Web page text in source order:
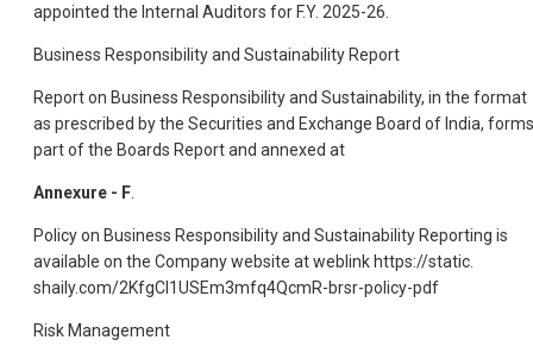
appointed the Internal Auditors for F.Y. 2025-26.
Business Responsibility and Sustainability Report
Report on Business Responsibility and Sustainability, in the format
as prescribed by the Securities and Exchange Board of India, forms
part of the Boards Report and annexed at
Annexure - F
Policy on Business Responsibility and Sustainability Reporting is
available on the Company website at weblink https://static.
shaily.com/2KfgCI1USEm3mfq4QcmR-brsr-policy-pdf
Risk Management